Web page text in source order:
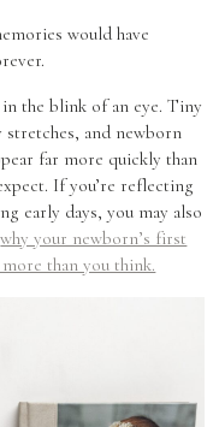
would have
in the blink of an eye. Tiny
stretches, and newborn
far more quickly than
If you’re reflecting
early days, you may also
why your newborn’s first
than you think.